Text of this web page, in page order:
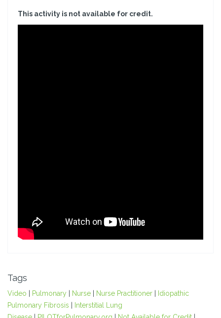
This activity is not available for credit.
Tags
Video Pulmonary Nurse Nurse Practitioner
Idiopathic
Pulmonary Fibrosis
Interstitial Lung